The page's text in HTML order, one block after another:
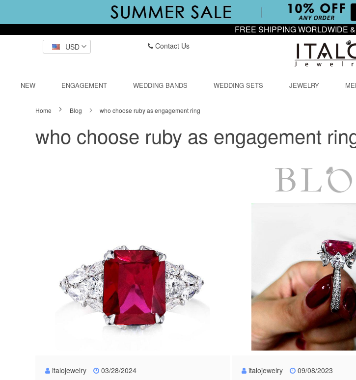
FREE SHIPPING WORLDWIDE
USD
Contact Us
NEW ENGAGEMENT WEDDING BANDS WEDDING SETS JEWELRY
Home Blog who choose ruby as engagement ring
who choose ruby as engagement
italojewelry 03/28/2024 italojewelry 09/08/2023